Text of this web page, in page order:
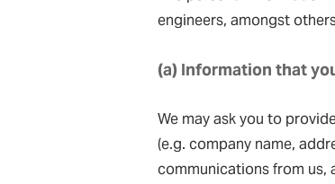
engineers, amongst
(a) Information that
We may ask you to
(e.g. company name,
communications from us,